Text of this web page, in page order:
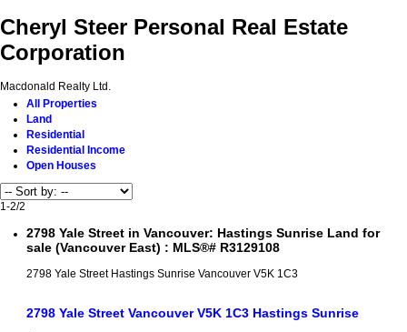
Cheryl Steer Personal Real Estate
Corporation
Macdonald Realty Ltd.
All Properties
Land
Residential
Residential Income
Open Houses
1-2/2
2798 Yale Street in Vancouver: Hastings Sunrise Land for
sale (Vancouver East) : MLS®# R3129108
2798 Yale Street Hastings Sunrise Vancouver V5K 1C3
2798 Yale Street VancouverV5K 1C3 Hastings Sunrise